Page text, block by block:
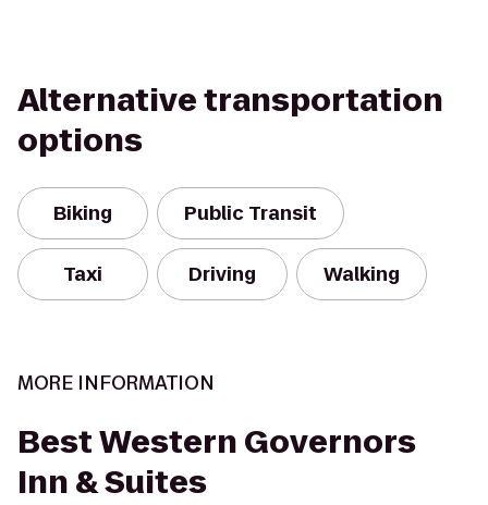
Alternative transportation
options
Biking Public Transit
Taxi Driving Walking
MORE INFORMATION
Best Western Governors
Inn & Suites